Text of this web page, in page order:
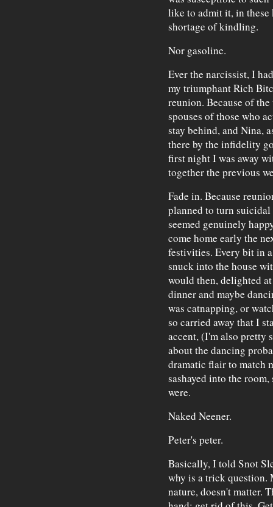
like to admit it, in these
shortage of kindling.
Nor gasoline.
Ever the narcissist, I
my triumphant Rich
reunion. Because of
spouses of those who
stay behind, and Nina,
there by the infidelity
first night I was away
together the previous
Fade in. Because
planned to turn
seemed genuinely
come home early the
festivities. Every bit in
snuck into the house
would then, delighted
dinner and maybe
was catnapping, or
so carried away that I
accent, (I'm also pretty
about the dancing
dramatic flair to match
sashayed into the room,
were.
Naked Neener.
Peter's peter.
Basically, I told Snot
why is a trick question.
nature, doesn't matter.